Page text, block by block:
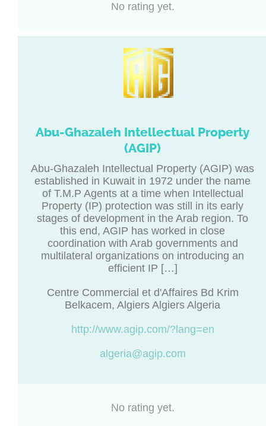
No rating yet.
Abu-Ghazaleh Intellectual Property
(AGIP)
Abu-Ghazaleh Intellectual Property (AGIP) was
established in Kuwait in 1972 under the name
of T.M.P Agents at a time when Intellectual
Property (IP) protection was still in its early
stages of development in the Arab region. To
this end, AGIP has worked in close
coordination with Arab governments and
multilateral organizations on introducing an
efficient IP […]
Centre Commercial et d'Affaires Bd Krim
Belkacem, Algiers Algiers Algeria
http://www.agip.com/?lang=en
algeria@agip.com
No rating yet.